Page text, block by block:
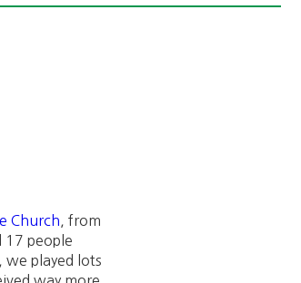
Church , from
17 people
played lots